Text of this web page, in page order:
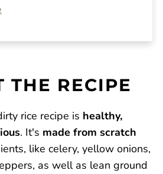
and Bacon Instant Pot
THE RECIPE
rice recipe is healthy,
. It's made from scratch
like celery, yellow onions,
as well as lean ground